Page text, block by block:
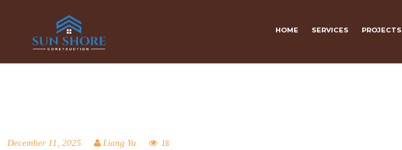
HOME SERVICES PROJECTS
December 11, 2025 Liang Yu 18